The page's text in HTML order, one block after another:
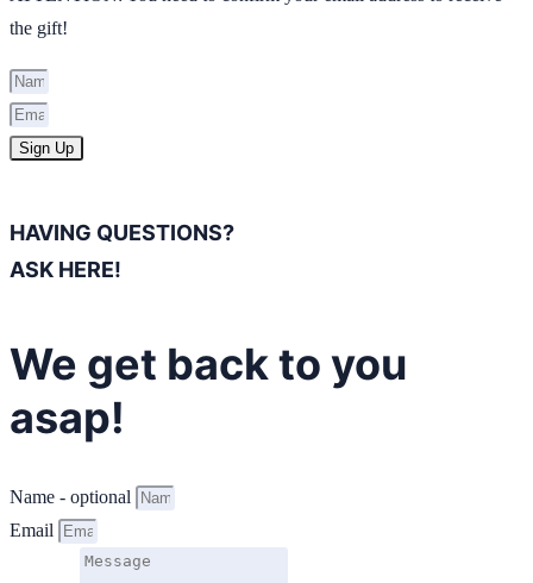
the gift!
Sign Up
HAVING QUESTIONS?
ASK HERE!
We get back to you
asap!
Name - optional
Email